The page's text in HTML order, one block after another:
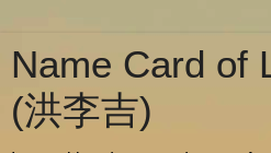
Name Card of
(洪李吉)